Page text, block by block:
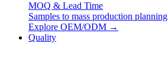
MOQ & Lead Time
Samples to mass production planning
Explore OEM/ODM →
Quality